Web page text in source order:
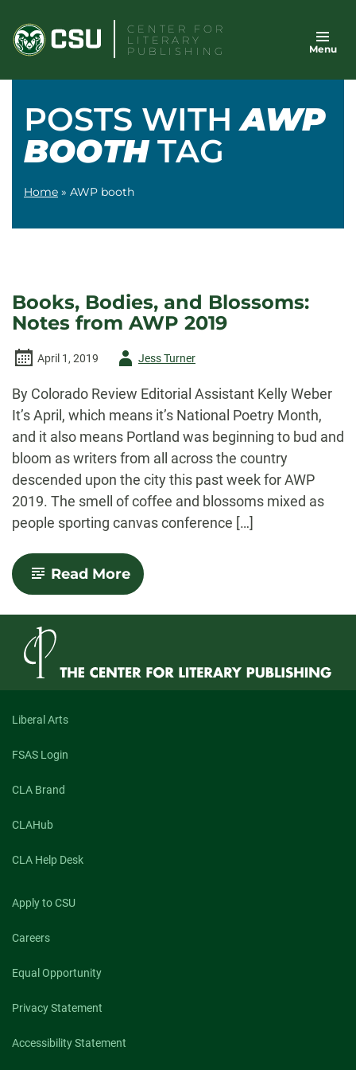
content
CENTER FOR
LITERARY
PUBLISHING
Menu
POSTS WITHAWP
BOOTHTAG
Home » AWP booth
Books, Bodies, and Blossoms:
Notes from AWP 2019
April 1, 2019
AuthorJess Turner
By Colorado Review Editorial Assistant Kelly Weber
It’s April, which means it’s National Poetry Month,
and it also means Portland was beginning to bud and
bloom as writers from all across the country
descended upon the city this past week for AWP
2019. The smell of coffee and blossoms mixed as
people sporting canvas conference […]
Read More-
Books,
and
AWP
2019
Liberal Arts
FSAS Login
CLA Brand
CLAHub
CLA Help Desk
Apply to CSU
Careers
Equal Opportunity
Privacy Statement
Accessibility Statement